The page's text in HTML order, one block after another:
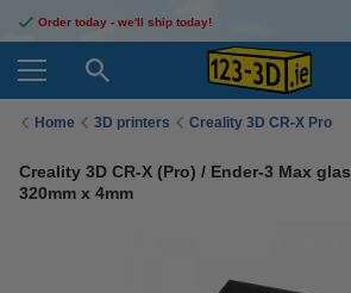
Order today - we'll ship today!
Home 3D printers Creality 3D CR-X Pro
Creality 3D CR-X (Pro) / Ender-3 Max
320mm x 4mm